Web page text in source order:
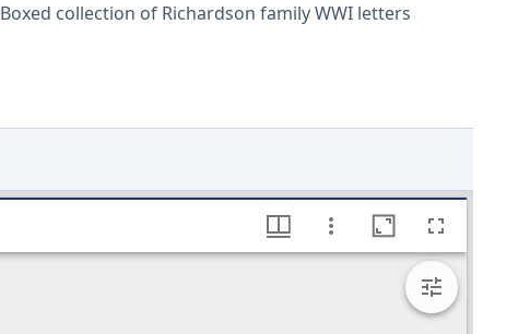
Boxed collection of Richardson family WWI letters